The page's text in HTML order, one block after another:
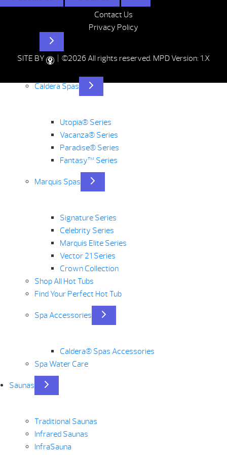
Contact Us
Privacy Policy
SITE BY | ©2026 All rights reserved. MPD Version: 1.X
Caldera Spas
Utopia® Series
Vacanza® Series
Paradise® Series
Fantasy™ Series
Marquis Spas
Signature Series
Celebrity Series
Marquis Elite Series
Vector 21 Series
Crown Collection
Shop All Hot Tubs
Find Your Perfect Hot Tub
Spa Accessories
Caldera® Spas Accessories
Spa Water Care
Saunas
Traditional Saunas
Infrared Saunas
InfraSauna